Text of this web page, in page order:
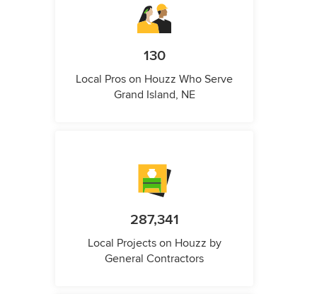
130
Local Pros on Houzz Who Serve
Grand Island, NE
287,341
Local Projects on Houzz by
General Contractors